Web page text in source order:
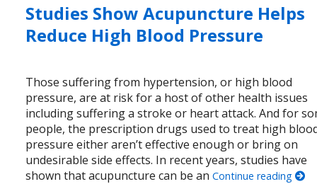
Studies Show Acupuncture Helps
Reduce High Blood Pressure
Those suffering from hypertension, or high blood
pressure, are at risk for a host of other health issues
including suffering a stroke or heart attack. And for
people, the prescription drugs used to treat high
pressure either aren’t effective enough or bring on
undesirable side effects. In recent years, studies have
shown that acupuncture can be anContinue reading